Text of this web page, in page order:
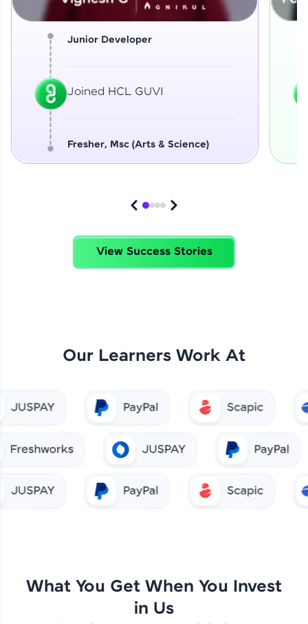
Junior Developer
Joined HCL GUVI
Fresher, Msc (Arts & Science)
View Success Stories
Our Learners Work At
What You Get When You Invest
in Us